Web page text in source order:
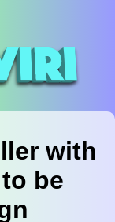
with
be